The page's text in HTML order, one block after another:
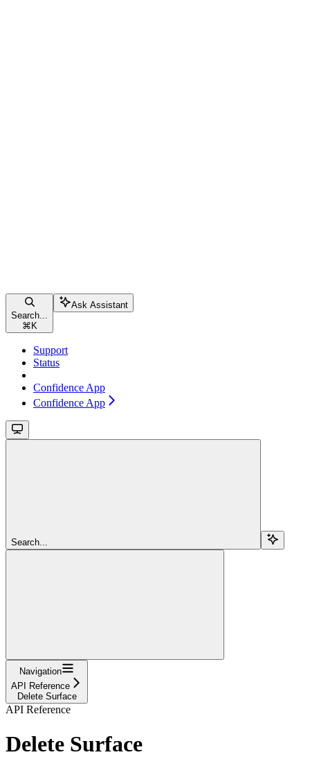
Search...
⌘ K
Ask Assistant
Support
Status
Confidence App
Confidence App
Search...
Navigation
API Reference
Delete Surface
API Reference
Delete Surface